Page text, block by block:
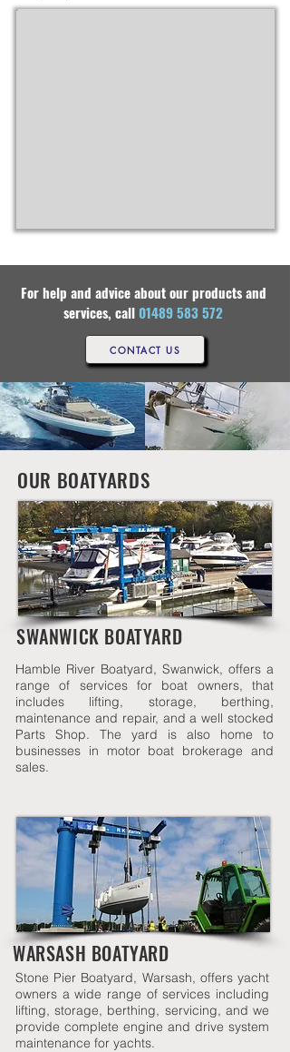
For help and advice about our products and
services, call01489 583 572
CONTACT US
OUR BOATYARDS
SWANWICK BOATYARD
Hamble River Boatyard, Swanwick, offers a
range of services for boat owners, that
includes lifting, storage, berthing,
maintenance and repair, and a well stocked
Parts Shop. The yard is also home to
businesses in motor boat brokerage and
sales.
WARSASH BOATYARD
Stone Pier Boatyard, Warsash, offers yacht
owners a wide range of services including
lifting, storage, berthing, servicing, and we
provide complete engine and drive system
maintenance for yachts.